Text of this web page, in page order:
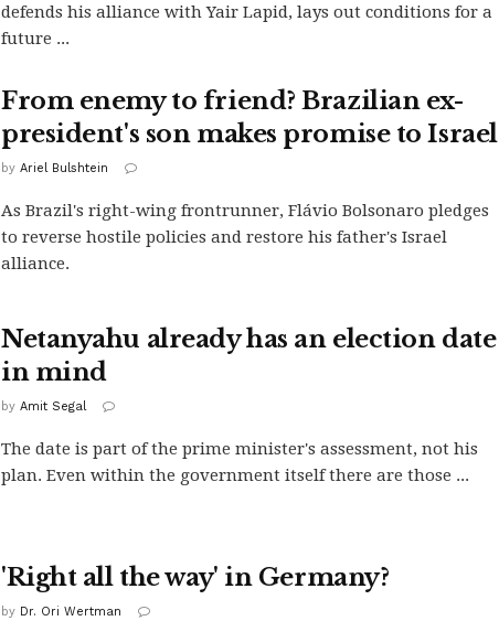
defends his alliance with Yair Lapid, lays out conditions for a
future ...
From enemy to friend? Brazilian ex-
president's son makes promise to Israel
by Ariel Bulshtein
As Brazil's right-wing frontrunner, Flávio Bolsonaro pledges
to reverse hostile policies and restore his father's Israel
alliance.
Netanyahu already has an election date
in mind
by Amit Segal
The date is part of the prime minister's assessment, not his
plan. Even within the government itself there are those ...
'Right all the way' in Germany?
by Dr. Ori Wertman